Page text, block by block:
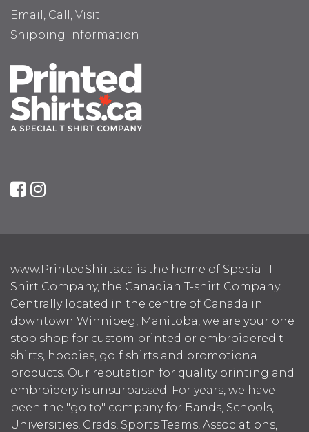
Email, Call, Visit
Shipping Information
www.PrintedShirts.ca is the home of Special T
Shirt Company, the Canadian T-shirt Company.
Centrally located in the centre of Canada in
downtown Winnipeg, Manitoba, we are your one
stop shop for custom printed or embroidered t-
shirts, hoodies, golf shirts and promotional
products. Our reputation for quality printing and
embroidery is unsurpassed. For years, we have
been the "go to" company for Bands, Schools,
Universities, Grads, Sports Teams, Associations,